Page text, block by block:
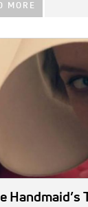
MORE
Handmaid’s